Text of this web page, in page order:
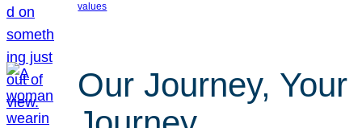
values
Our Journey, Your